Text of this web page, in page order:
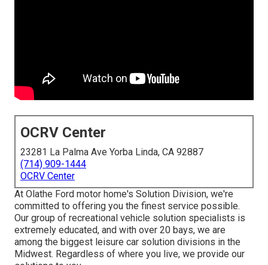
OCRV Center
23281 La Palma Ave Yorba Linda, CA 92887
(714) 909-1444
OCRV Center
At Olathe Ford motor home's Solution Division, we're
committed to offering you the finest service possible.
Our group of recreational vehicle solution specialists is
extremely educated, and with over 20 bays, we are
among the biggest leisure car solution divisions in the
Midwest. Regardless of where you live, we provide our